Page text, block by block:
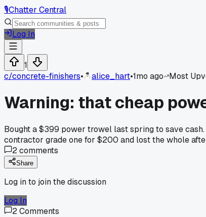
🎙️Chatter Central
Log In
1
c/concrete-finishers• alice_hart•1mo ago Most
Warning: that cheap
Bought a $399 power trowel last spring to save
contractor grade one for $200 and lost the whole
2comments
Share
Log in to join the discussion
Log In
2Comments